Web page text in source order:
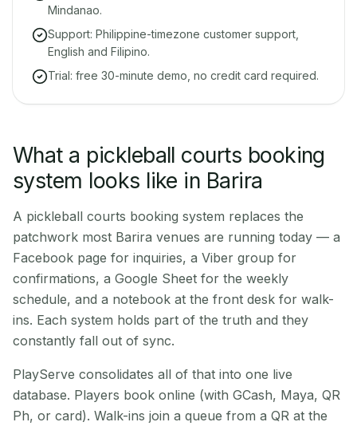
Mindanao.
Support: Philippine-timezone customer support,
English and Filipino.
Trial: free 30-minute demo, no credit card required.
What a pickleball courts booking
system looks like in Barira
A pickleball courts booking system replaces the
patchwork most Barira venues are running today — a
Facebook page for inquiries, a Viber group for
confirmations, a Google Sheet for the weekly
schedule, and a notebook at the front desk for walk-
ins. Each system holds part of the truth and they
constantly fall out of sync.
PlayServe consolidates all of that into one live
database. Players book online (with GCash, Maya, QR
Ph, or card). Walk-ins join a queue from a QR at the